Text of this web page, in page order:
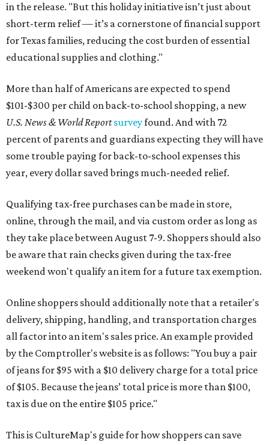
in the release. "But this holiday initiative isn’t just about
short-term relief — it’s a cornerstone of financial support
for Texas families, reducing the cost burden of essential
educational supplies and clothing."
More than half of Americans are expected to spend
$101-$300 per child on back-to-school shopping, a new
U.S. News & World Reportsurveyfound. And with 72
percent of parents and guardians expecting they will have
some trouble paying for back-to-school expenses this
year, every dollar saved brings much-needed relief.
Qualifying tax-free purchases can be made in store,
online, through the mail, and via custom order as long as
they take place between August 7-9. Shoppers should also
be aware that rain checks given during the tax-free
weekend won't qualify an item for a future tax exemption.
Online shoppers should additionally note that a retailer's
delivery, shipping, handling, and transportation charges
all factor into an item's sales price. An example provided
by the Comptroller's website is as follows: "You buy a pair
of jeans for $95 with a $10 delivery charge for a total price
of $105. Because the jeans’ total price is more than $100,
tax is due on the entire $105 price."
This is CultureMap's guide for how shoppers can save